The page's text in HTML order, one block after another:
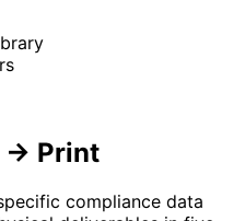
→ Print
compliance data